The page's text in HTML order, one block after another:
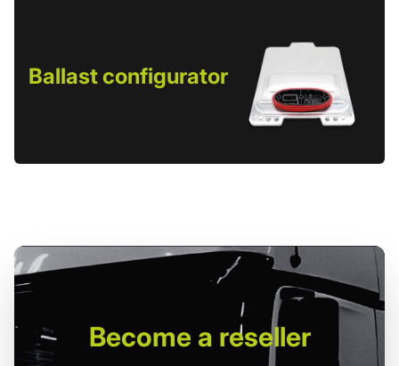
Ballast configurator
Becomea reseller